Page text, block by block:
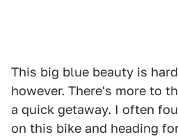
This big blue beauty is
however. There's more to
a quick getaway. I often
on this bike and heading